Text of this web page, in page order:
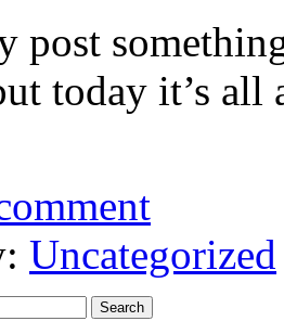
today it’s all
Uncategorized